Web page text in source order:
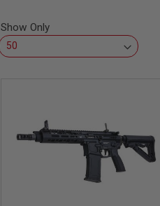
Show Only